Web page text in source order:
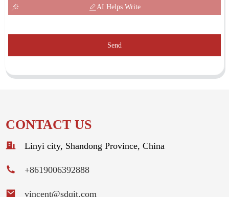
AI Helps Write
Send
CONTACT US
Linyi city, Shandong Province, China
+8619006392888
vincent@sdqit.com